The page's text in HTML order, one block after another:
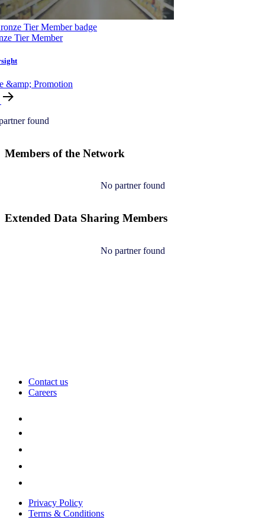
Tier Member
&amp; Promotion
found
Members of the Network
No partner found
Extended Data Sharing Members
No partner found
Contact us
Careers
Privacy Policy
Terms & Conditions